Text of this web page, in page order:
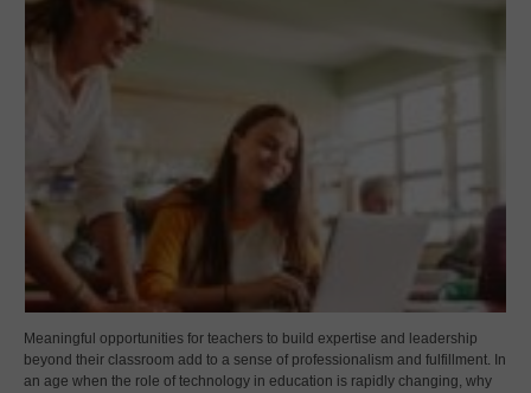
Meaningful opportunities for teachers to build expertise and leadership
beyond their classroom add to a sense of professionalism and fulfillment. In
an age when the role of technology in education is rapidly changing, why